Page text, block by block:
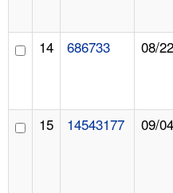
14 686733 08/
15 14543177 09/